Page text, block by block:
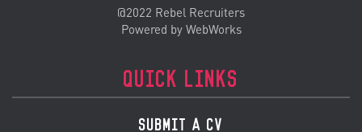
@2022 Rebel Recruiters
Powered by WebWorks
QUICK LINKS
SUBMIT A CV